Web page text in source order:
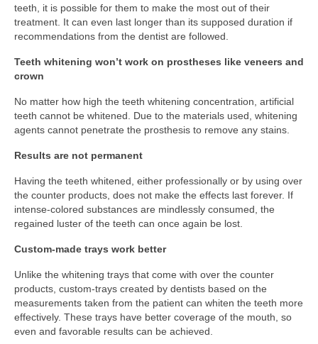
teeth, it is possible for them to make the most out of their
treatment. It can even last longer than its supposed duration if
recommendations from the dentist are followed.
Teeth whitening won’t work on prostheses like veneers and
crown
No matter how high the teeth whitening concentration, artificial
teeth cannot be whitened. Due to the materials used, whitening
agents cannot penetrate the prosthesis to remove any stains.
Results are not permanent
Having the teeth whitened, either professionally or by using over
the counter products, does not make the effects last forever. If
intense-colored substances are mindlessly consumed, the
regained luster of the teeth can once again be lost.
Custom-made trays work better
Unlike the whitening trays that come with over the counter
products, custom-trays created by dentists based on the
measurements taken from the patient can whiten the teeth more
effectively. These trays have better coverage of the mouth, so
even and favorable results can be achieved.